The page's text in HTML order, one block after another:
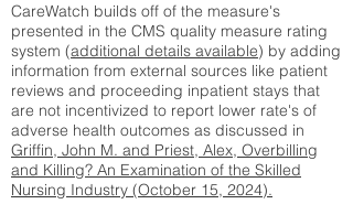
CareWatch builds off of the measure's
presented in the CMS quality measure rating
system (additional details available) by adding
information from external sources like patient
reviews and proceeding inpatient stays that
are not incentivized to report lower rate's of
adverse health outcomes as discussed in
Griffin, John M. and Priest, Alex, Overbilling
and Killing? An Examination of the Skilled
Nursing Industry (October 15, 2024).